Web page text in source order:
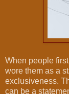
When people
wore them as a
exclusiveness.
can be a